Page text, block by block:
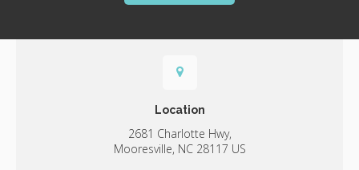
Location
2681 Charlotte Hwy
Mooresville NC 28117 US